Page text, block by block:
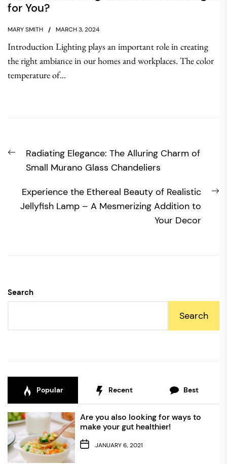
for You?
MARY SMITH MARCH 3, 2024
Introduction Lighting plays an important role in creating
the right ambiance in our homes and workplaces. The color
temperature of...
navigation
Previous
post:
Radiating Elegance: The Alluring Charm of
Small Murano Glass Chandeliers
Experience the Ethereal Beauty of Realistic
Jellyfish Lamp – A Mesmerizing Addition to
Your Decor
Search
Search
Popular Recent Best
Are you also looking for ways to
make your gut healthier!
JANUARY 6, 2021